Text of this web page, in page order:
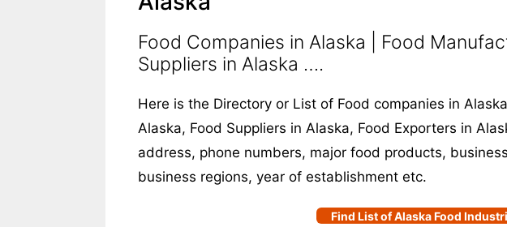
Food Companies in Alaska | Food
Suppliers in Alaska ….
Here is the Directory or List of Food companies in
Alaska, Food Suppliers in Alaska, Food Exporters in
address, phone numbers, major food products,
business regions, year of establishment etc.
Find List of Alaska Food